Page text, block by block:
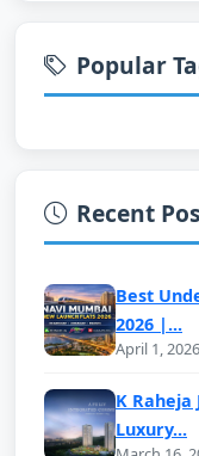
Popular
Recent
Best
2026 |...
April 1, 2026
K
Luxury...